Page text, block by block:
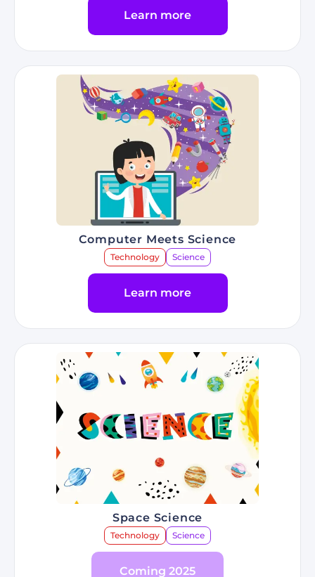
Learn more
Go to Program Racing & Artificial Intelligence
Computer Meets Science
Technology Science
Learn more
Go to Program Computer Meets Science
Space Science
Technology Science
Coming 2025